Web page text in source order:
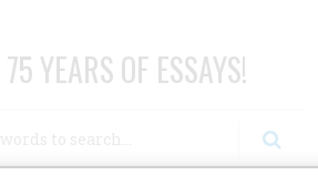
YEARS OF ESSAYS!